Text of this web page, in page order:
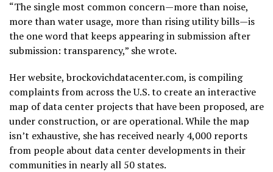
“The single most common concern—more than noise,
more than water usage, more than rising utility bills—is
the one word that keeps appearing in submission after
submission: transparency,” she wrote.
Her website, brockovichdatacenter.com, is compiling
complaints from across the U.S. to create an interactive
map of data center projects that have been proposed, are
under construction, or are operational. While the map
isn’t exhaustive, she has received nearly 4,000 reports
from people about data center developments in their
communities in nearly all 50 states.